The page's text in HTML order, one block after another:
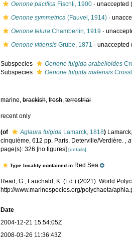
Oenone pacifica Fischli, 1900 ·unaccepted
Oenone symmetrica (Fauvel, 1914) ·
Oenone telura Chamberlin, 1919 ·
Oenone vitiensis Grube, 1871 ·unaccepted
Subspecies Oenone fulgida arabelloides
Subspecies
Oenone fulgida malensis
marine,brackish,fresh,terrestrial
recent only
(of Aglaura fulgida Lamarck, 1818)
cinquième, 612 pp. Paris, Deterville/Verdière. ,
page(s): 326 [no figures][details]
Type locality contained in Red Sea
Read, G.; Fauchald, K. (Ed.) (2021). World
http://www.marinespecies.org/polychaeta/
Date
2004-12-21 15:54:05Z
2008-03-26 11:36:43Z